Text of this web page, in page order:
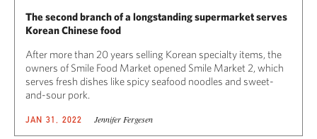
The second branch of a longstanding supermarket serves
Korean Chinese food
After more than 20 years selling Korean specialty items, the
owners of Smile Food Market opened Smile Market 2, which
serves fresh dishes like spicy seafood noodles and sweet-
and-sour pork.
JAN 31, 2022 Jennifer Fergesen